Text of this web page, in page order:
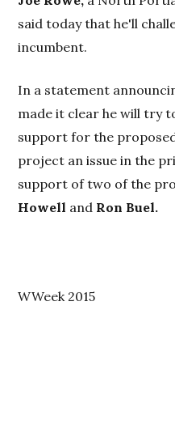
said today that he'll
incumbent.
In a statement
made it clear he will try
support for the
project an issue in the
support of two of the
Howell and Ron Buel.
WWeek 2015